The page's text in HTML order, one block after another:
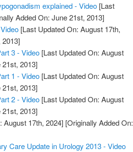
explained - Video [Last
Added On: June 21st, 2013]
[Last Updated On: August 17th,
2013]
3 - Video [Last Updated On: August
2013]
1 - Video [Last Updated On: August
2013]
2 - Video [Last Updated On: August
2013]
August 17th, 2024] [Originally Added On:
Care Update in Urology 2013 - Video